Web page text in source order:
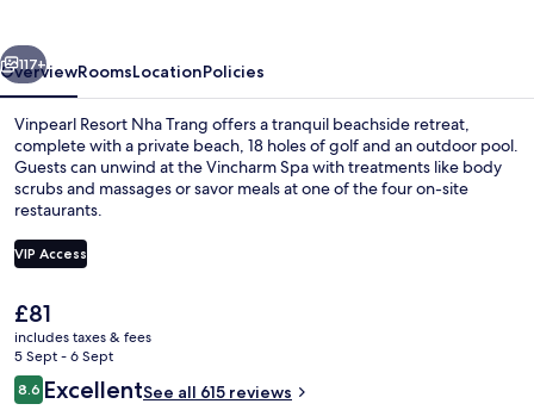
Next
117+
OverviewRoomsLocationPolicies
Vinpearl Resort Nha Trang offers a tranquil beachside retreat,
complete with a private beach, 18 holes of golf and an outdoor pool.
Guests can unwind at the Vincharm Spa with treatments like body
scrubs and massages or savor meals at one of the four on-site
restaurants.
VIP Access
The
current
price
is
£81
£81
includes taxes & fees
5 Sept - 6 Sept
Reviews
8.68.6 out of 10
ExcellentSee all 615 reviews